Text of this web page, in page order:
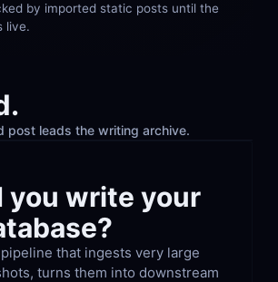
by imported static posts until the
live.
post leads the writing archive.
you write your
that ingests very large
turns them into downstream